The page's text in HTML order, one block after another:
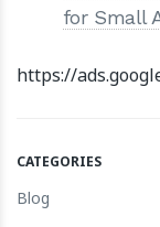
for Small
https://
CATEGORIES
Blog